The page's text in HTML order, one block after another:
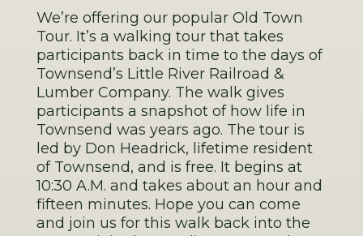
We’re offering our popular Old Town
Tour. It’s a walking tour that takes
participants back in time to the days of
Townsend’s Little River Railroad &
Lumber Company. The walk gives
participants a snapshot of how life in
Townsend was years ago. The tour is
led by Don Headrick, lifetime resident
of Townsend, and is free. It begins at
10:30 A.M. and takes about an hour and
fifteen minutes. Hope you can come
and join us for this walk back into the